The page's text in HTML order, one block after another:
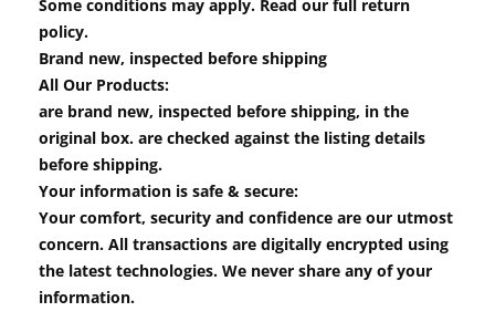
Some conditions may apply. Read our full return
policy.
Brand new, inspected before shipping
All Our Products:
are brand new, inspected before shipping, in the
original box. are checked against the listing details
before shipping.
Your information is safe & secure:
Your comfort, security and confidence are our utmost
concern. All transactions are digitally encrypted using
the latest technologies. We never share any of your
information.